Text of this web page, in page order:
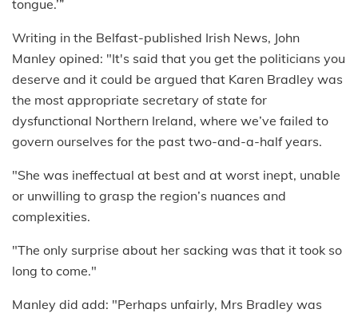
tongue.’”
Writing in the Belfast-published Irish News, John
Manley opined: "It's said that you get the politicians you
deserve and it could be argued that Karen Bradley was
the most appropriate secretary of state for
dysfunctional Northern Ireland, where we’ve failed to
govern ourselves for the past two-and-a-half years.
"She was ineffectual at best and at worst inept, unable
or unwilling to grasp the region’s nuances and
complexities.
"The only surprise about her sacking was that it took so
long to come."
Manley did add: "Perhaps unfairly, Mrs Bradley was